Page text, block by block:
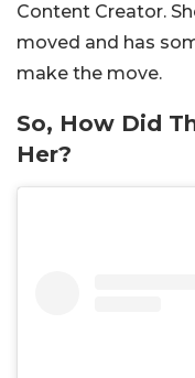
Content Creator.
moved and has
make the move.
So, How Did
Her?